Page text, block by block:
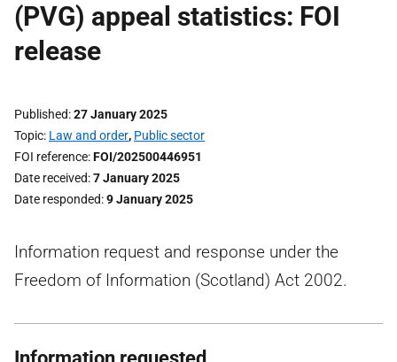
(PVG) appeal statistics: FOI
release
Published 27 January 2025
Topic Law and order, Public sector
FOI reference FOI/202500446951
Date received 7 January 2025
Date responded 9 January 2025
Information request and response under the
Freedom of Information (Scotland) Act 2002.